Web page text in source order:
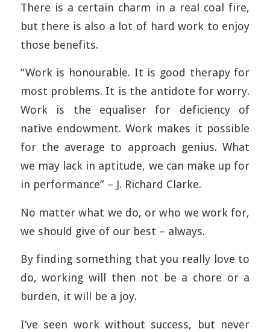
There is a certain charm in a real coal fire,
but there is also a lot of hard work to enjoy
those benefits.
“Work is honourable. It is good therapy for
most problems. It is the antidote for worry.
Work is the equaliser for deficiency of
native endowment. Work makes it possible
for the average to approach genius. What
we may lack in aptitude, we can make up for
in performance” – J. Richard Clarke.
No matter what we do, or who we work for,
we should give of our best – always.
By finding something that you really love to
do, working will then not be a chore or a
burden, it will be a joy.
I’ve seen work without success, but never